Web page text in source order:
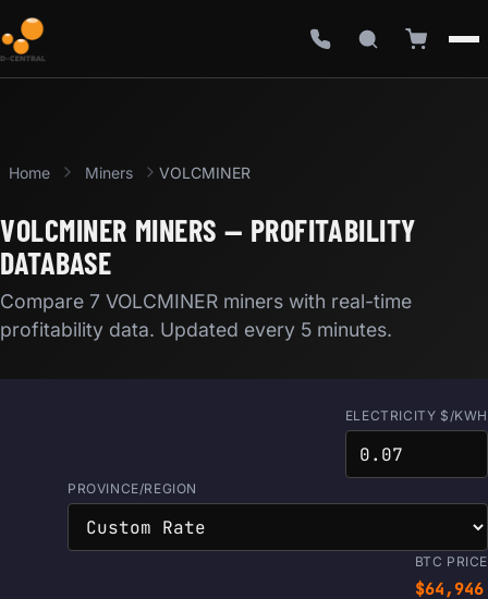
Home Miners VOLCMINER
VOLCMINER MINERS — PROFITABILITY
DATABASE
Compare 7 VOLCMINER miners with real-time
profitability data. Updated every 5 minutes.
ELECTRICITY $/KWH
PROVINCE/REGION
BTC PRICE
$64,946